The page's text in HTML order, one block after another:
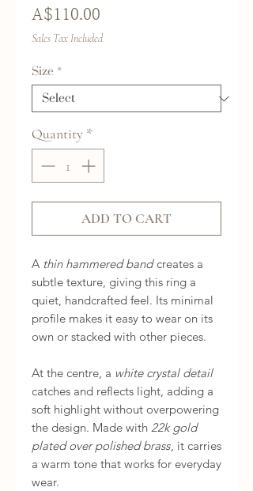
A$110.00
Sales Tax Included
Size *
Quantity *
ADD TO CART
A thin hammered bandcreates a
subtle texture, giving this ring a
quiet, handcrafted feel. Its minimal
profile makes it easy to wear on its
own or stacked with other pieces.
At the centre, a white crystal detail
catches and reflects light, adding a
soft highlight without overpowering
the design. Made with 22k gold
plated over polished brass, it carries
a warm tone that works for everyday
wear.